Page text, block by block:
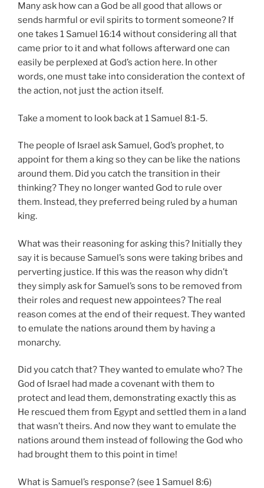
Many ask how can a God be all good that allows or
sends harmful or evil spirits to torment someone? If
one takes 1 Samuel 16:14 without considering all that
came prior to it and what follows afterward one can
easily be perplexed at God’s action here. In other
words, one must take into consideration the context of
the action, not just the action itself.
Take a moment to look back at 1 Samuel 8:1-5.
The people of Israel ask Samuel, God’s prophet, to
appoint for them a king so they can be like the nations
around them. Did you catch the transition in their
thinking? They no longer wanted God to rule over
them. Instead, they preferred being ruled by a human
king.
What was their reasoning for asking this? Initially they
say it is because Samuel’s sons were taking bribes and
perverting justice. If this was the reason why didn’t
they simply ask for Samuel’s sons to be removed from
their roles and request new appointees? The real
reason comes at the end of their request. They wanted
to emulate the nations around them by having a
monarchy.
Did you catch that? They wanted to emulate who? The
God of Israel had made a covenant with them to
protect and lead them, demonstrating exactly this as
He rescued them from Egypt and settled them in a land
that wasn’t theirs. And now they want to emulate the
nations around them instead of following the God who
had brought them to this point in time!
What is Samuel’s response? (see 1 Samuel 8:6)